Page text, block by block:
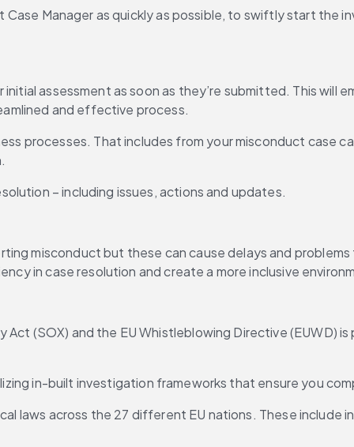
Manager as quickly as possible, to swiftly start the
initial assessment as soon as they’re submitted. This
and effective process.
processes. That includes from your misconduct case
– including issues, actions and updates.
misconduct but these can cause delays and
in case resolution and create a more inclusive
(SOX) and the EU Whistleblowing Directive (EUWD)
in-built investigation frameworks that ensure you
laws across the 27 different EU nations. These